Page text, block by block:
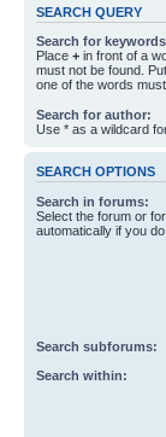
SEARCH QUERY
Search for
Place + in front of a
must not be found.
one of the words
Search for author:
Use * as a wildcard
SEARCH OPTIONS
Search in forums:
Select the forum or
automatically if you
Search subforums:
Search within: